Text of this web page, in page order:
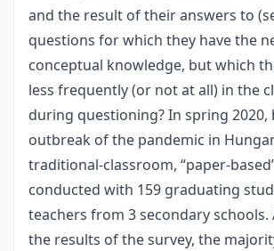
and the result of their answers to
questions for which they have the
conceptual knowledge, but which
less frequently (or not at all) in the
during questioning? In spring 2020,
outbreak of the pandemic in
traditional-classroom, “paper-
conducted with 159 graduating
teachers from 3 secondary
the results of the survey, the